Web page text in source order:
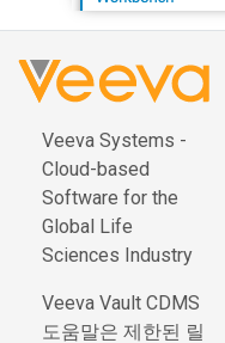
Veeva Systems -
Cloud-based
Software for the
Global Life
Sciences Industry
Veeva Vault CDMS
도움말은 제한된 릴